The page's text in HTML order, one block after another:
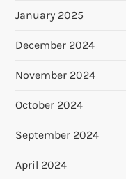
January 2025
December 2024
November 2024
October 2024
September 2024
April 2024